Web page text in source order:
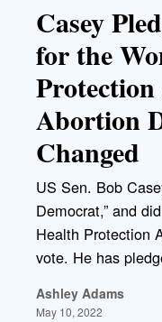
Casey
for the
Abortion
Changed
US Sen. Bob
Democrat,” and
Health Protection
vote. He has
Ashley Adams
May 10, 2022